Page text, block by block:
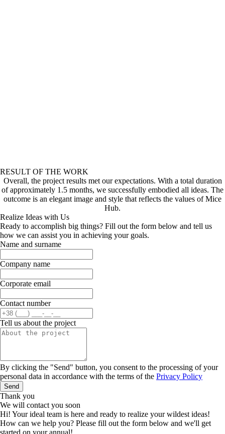
RESULT OF THE WORK
Overall, the project results met our expectations. With a total duration
of approximately 1.5 months, we successfully embodied all ideas. The
outcome is an elegant image and style that reflects the values of Mice
Hub.
Realize Ideas with Us
Ready to accomplish big things? Fill out the form below and tell us
how we can assist you in achieving your goals.
Name and surname
Company name
Corporate email
Contact number
Tell us about the project
By clicking the "Send" button, you consent to the processing of your
personal data in accordance with the terms of the Privacy Policy
Send
Thank you
We will contact you soon
Hi! Your ideal team is here and ready to realize your wildest ideas!
How can we help you? Please fill out the form below and we'll get
started on your annual!